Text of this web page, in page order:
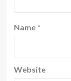
Name *
Website